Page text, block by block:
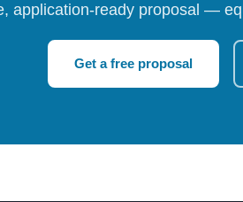
application-ready proposal —
Get a free proposal